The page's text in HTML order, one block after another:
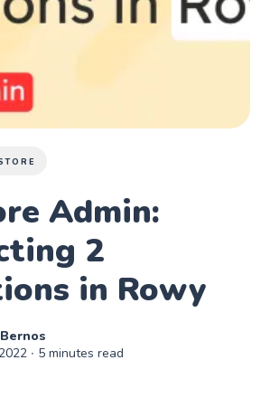
Admin:
2
in Rowy
∙ 5 minutes read